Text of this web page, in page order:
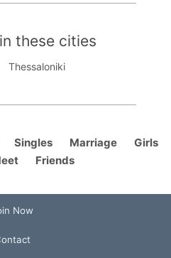
these cities
Thessaloniki
Singles Marriage
Girls
Friends
Now